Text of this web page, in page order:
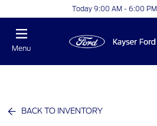
Today 9:00 AM - 6:00 PM
Menu
BACK TO INVENTORY